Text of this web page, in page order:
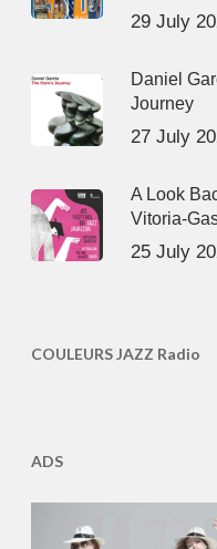
29 July
Daniel
Journey
27 July
A Look
Vitoria-
25 July
COULEURS JAZZ Radio
ADS